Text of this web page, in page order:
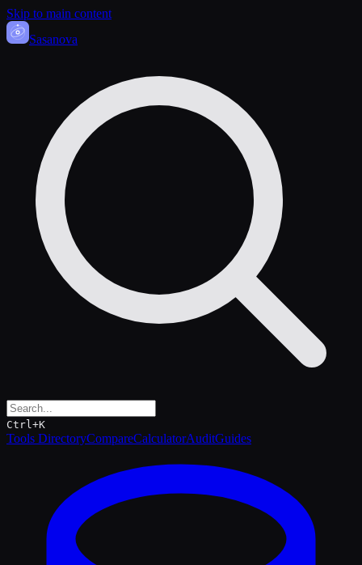
Skip to main content
Sasanova
Ctrl+K
Tools DirectoryCompareCalculatorAuditGuides